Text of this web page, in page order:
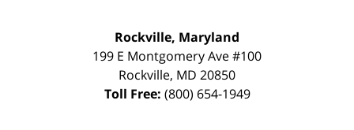
Rockville, Maryland
199 E Montgomery Ave #100
Rockville, MD 20850
Toll Free: (800) 654-1949